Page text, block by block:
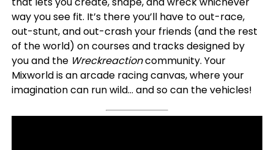
way you see fit. It’s there you’ll have to out-race,
out-stunt, and out-crash your friends (and the rest
of the world) on courses and tracks designed by
you and the Wreckreactioncommunity. Your
Mixworld is an arcade racing canvas, where your
imagination can run wild… and so can the vehicles!